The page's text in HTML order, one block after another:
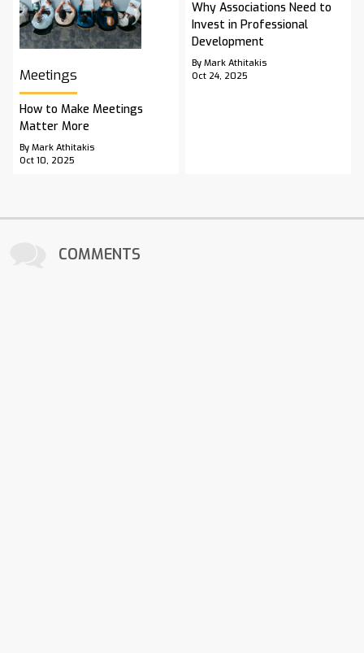
Meetings
How to Make Meetings
Matter More
By Mark Athitakis
Oct 10, 2025
Why Associations Need to
Invest in Professional
Development
By Mark Athitakis
Oct 24, 2025
COMMENTS